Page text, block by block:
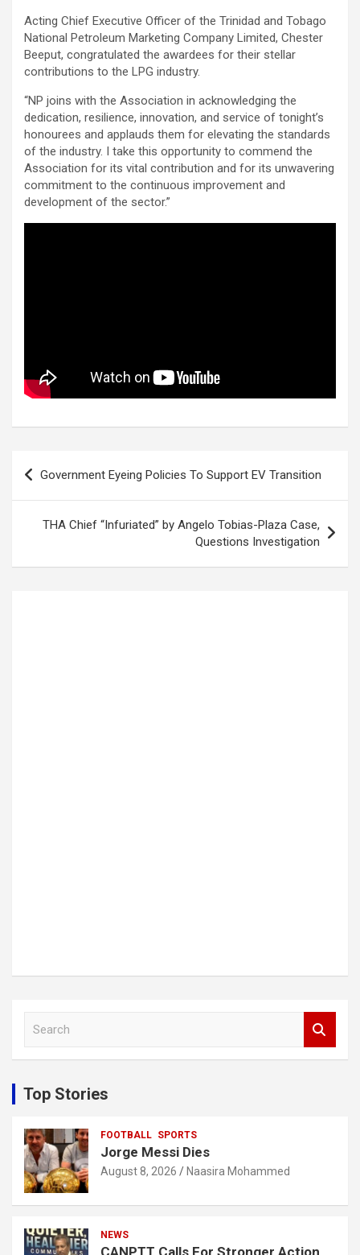
Acting Chief Executive Officer of the Trinidad and Tobago
National Petroleum Marketing Company Limited, Chester
Beeput, congratulated the awardees for their stellar
contributions to the LPG industry.
“NP joins with the Association in acknowledging the
dedication, resilience, innovation, and service of tonight’s
honourees and applauds them for elevating the standards
of the industry. I take this opportunity to commend the
Association for its vital contribution and for its unwavering
commitment to the continuous improvement and
development of the sector.”
Post
navigation
Government Eyeing Policies To Support EV Transition
THA Chief “Infuriated” by Angelo Tobias-Plaza Case,
Questions Investigation
c
h
Top Stories
FOOTBALL SPORTS
Jorge Messi Dies
August 8, 2026 Naasira Mohammed
NEWS